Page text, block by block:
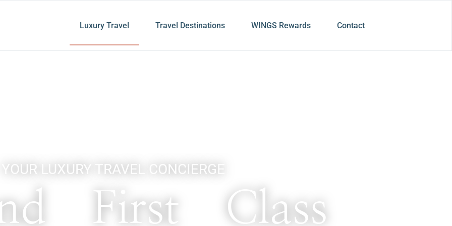
Luxury Travel Travel Destinations WINGS Rewards Contact
YOUR LUXURY TRAVEL CONCIERGE
First Class